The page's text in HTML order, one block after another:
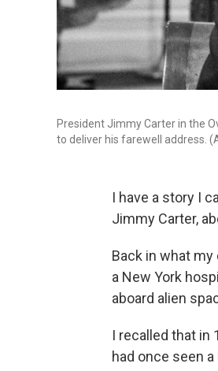
President Jimmy Carter in the
to deliver his farewell address.
I have a story I
Jimmy Carter,
Back in what
a New York
aboard alien
I recalled that in
had once seen